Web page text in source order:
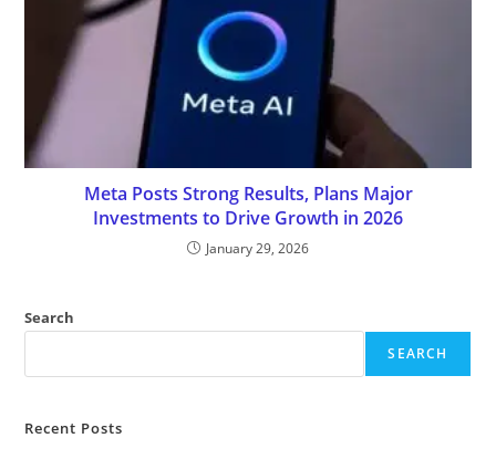
Meta Posts Strong Results, Plans Major
Investments to Drive Growth in 2026
January 29, 2026
Search
SEARCH
Recent Posts